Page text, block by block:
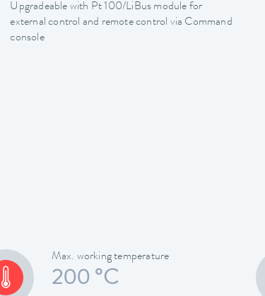
Upgradeable with Pt 100/LiBus module for
external control and remote control via Command
console
Max. working temperature
200 °C